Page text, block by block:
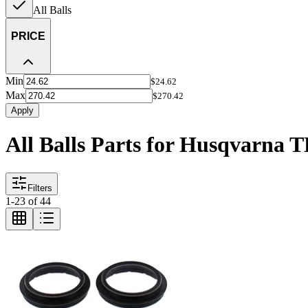
All Balls
PRICE
Min $24.62
Max
$270.42
Apply
All Balls Parts for Husqvarna
Filters
1-23 of44